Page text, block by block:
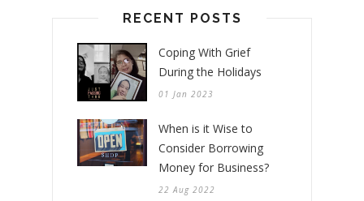
RECENT POSTS
Coping With Grief
During the Holidays
01 Jan 2023
When is it Wise to
Consider Borrowing
Money for Business?
22 Aug 2022